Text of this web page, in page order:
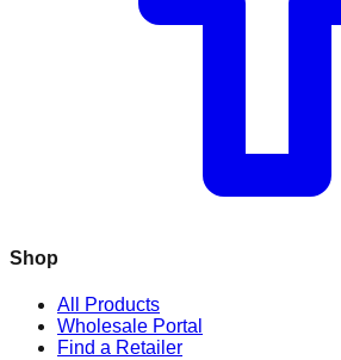
Shop
All Products
Wholesale Portal
Find a Retailer